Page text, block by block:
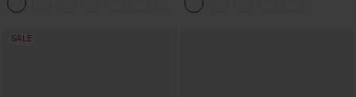
Bootcut Leggings
Leggings
SALE